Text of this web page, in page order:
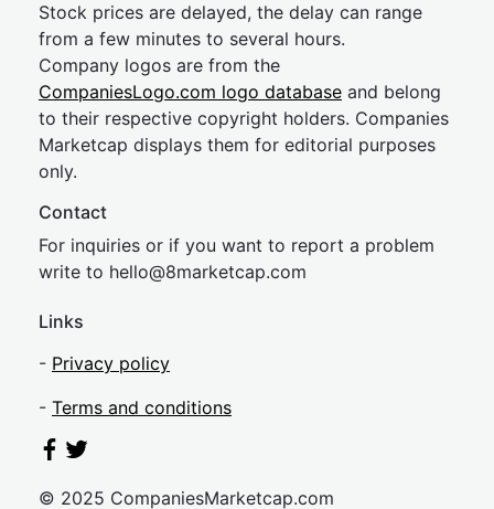
Stock prices are delayed, the delay can range
from a few minutes to several hours.
Company logos are from the
CompaniesLogo.com logo database and belong
to their respective copyright holders. Companies
Marketcap displays them for editorial purposes
only.
Contact
For inquiries or if you want to report a problem
write to hello@8marketcap.com
Links
- Privacy policy
- Terms and conditions
© 2025 CompaniesMarketcap.com